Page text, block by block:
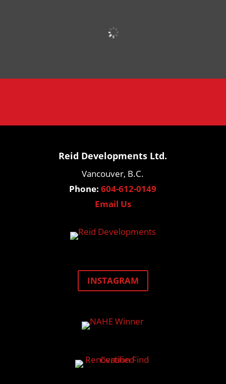
Reid Developments Ltd.
Vancouver, B.C.
Phone: 604-612-0149
Email Us
INSTAGRAM